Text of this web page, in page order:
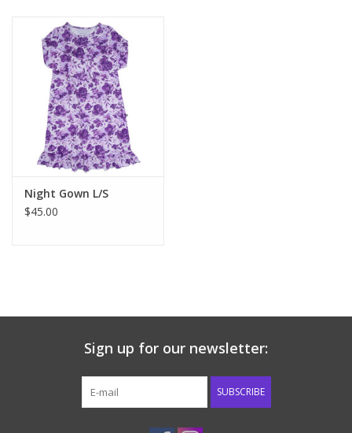
Baby & Toddler
Junior / Tween
GOAT USA
Tiger Spirit Wear
Night Gown L/S
$45.00
Sign up for our newsletter:
SUBSCRIBE